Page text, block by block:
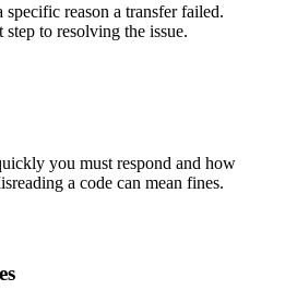
reason a transfer failed.
to resolving the issue.
you must respond and how
a code can mean fines.